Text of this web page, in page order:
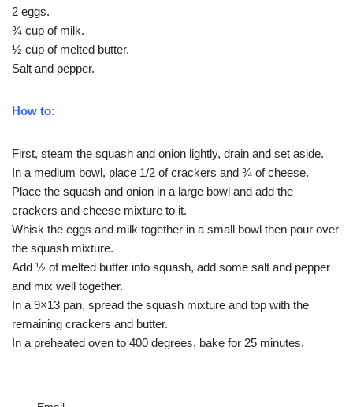
2 eggs.
¾ cup of milk.
½ cup of melted butter.
Salt and pepper.
How to:
First, steam the squash and onion lightly, drain and set aside.
In a medium bowl, place 1/2 of crackers and ¾ of cheese.
Place the squash and onion in a large bowl and add the
crackers and cheese mixture to it.
Whisk the eggs and milk together in a small bowl then pour over
the squash mixture.
Add ½ of melted butter into squash, add some salt and pepper
and mix well together.
In a 9×13 pan, spread the squash mixture and top with the
remaining crackers and butter.
In a preheated oven to 400 degrees, bake for 25 minutes.